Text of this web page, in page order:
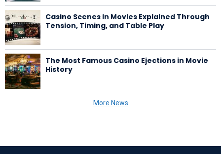
Casino Scenes in Movies Explained Through
Tension, Timing, and Table Play
The Most Famous Casino Ejections in Movie
History
More News